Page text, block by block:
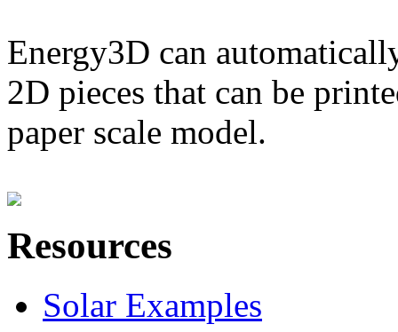
Energy3D can
2D pieces that can be
paper scale model.
Resources
Solar Examples